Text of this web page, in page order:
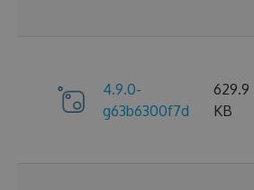
4.9.0-
g63b6300f7d
629.9
KB